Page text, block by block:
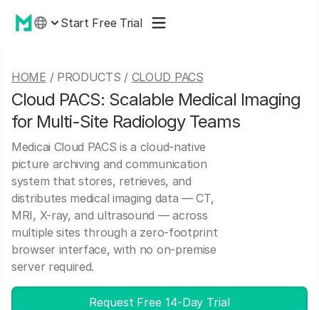
Start Free Trial
HOME / PRODUCTS / CLOUD PACS
Cloud PACS: Scalable Medical Imaging
for Multi-Site Radiology Teams
Medicai Cloud PACS is a cloud-native
picture archiving and communication
system that stores, retrieves, and
distributes medical imaging data — CT,
MRI, X-ray, and ultrasound — across
multiple sites through a zero-footprint
browser interface, with no on-premise
server required.
Request Free 14-Day Trial